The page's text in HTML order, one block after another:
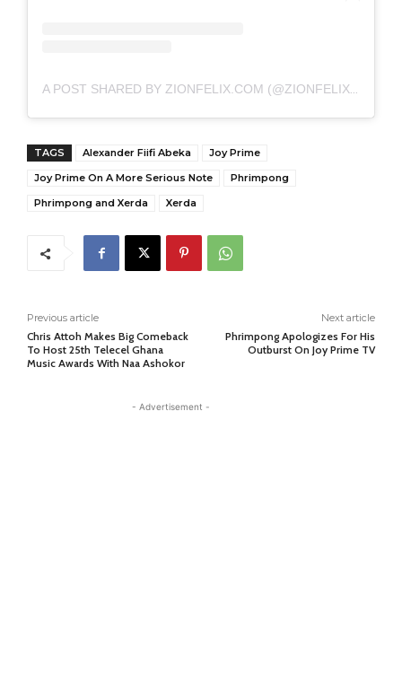
A POST SHARED BY ZIONFELIX.COM (@ZIONFELIXDOTCOM)
TAGS Alexander Fiifi Abeka
Joy Prime
Joy Prime On A More Serious Note
Phrimpong
Phrimpong and Xerda
Xerda
Previous article
Chris Attoh Makes Big Comeback
To Host 25th Telecel Ghana
Music Awards With Naa Ashokor
Next article
Phrimpong Apologizes For His
Outburst On Joy Prime TV
- Advertisement -